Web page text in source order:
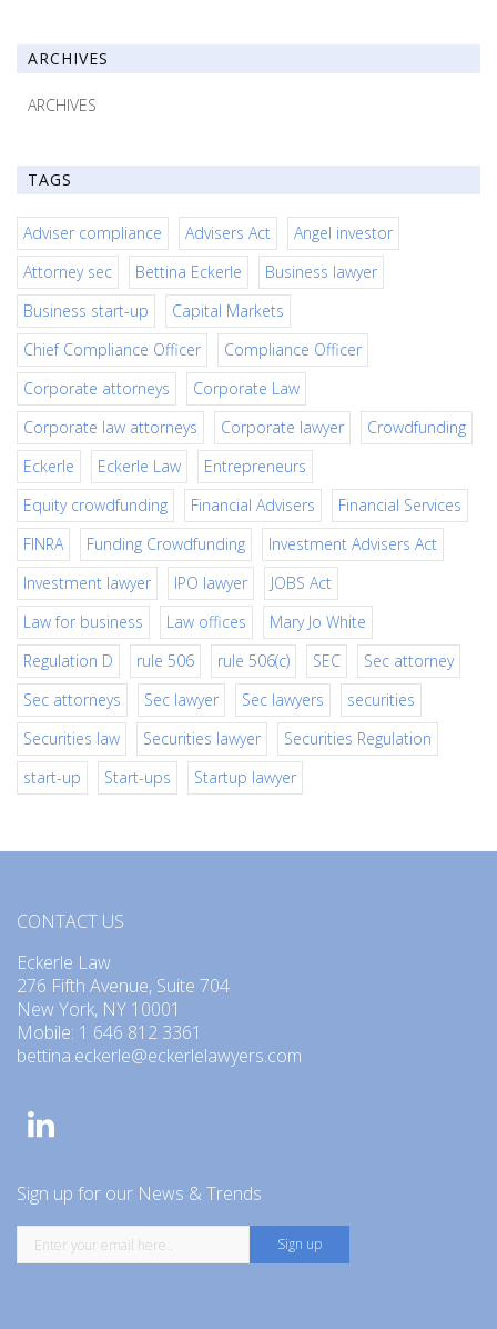
ARCHIVES
ARCHIVES
TAGS
Adviser compliance Advisers Act
Angel investor
Attorney sec
Bettina Eckerle
Business lawyer
Business start-up
Capital Markets
Chief Compliance Officer
Compliance Officer
Corporate attorneys
Corporate Law
Corporate law attorneys
Corporate lawyer
Crowdfunding
Eckerle
Eckerle Law
Entrepreneurs
Equity crowdfunding
Financial Advisers
Financial Services
FINRA
Funding Crowdfunding
Investment Advisers Act
Investment lawyer
IPO lawyer
JOBS Act
Law for business
Law offices
Mary Jo White
Regulation D
rule 506 rule 506(c) SEC
Sec attorney
Sec attorneys
Sec lawyer Sec lawyers
securities
Securities law
Securities lawyer
Securities Regulation
start-up
Start-ups Startup lawyer
CONTACT US
Eckerle Law
276 Fifth Avenue, Suite 704
New York, NY 10001
Mobile: 1 646 812 3361
bettina.eckerle@eckerlelawyers.com
Sign up for our News & Trends